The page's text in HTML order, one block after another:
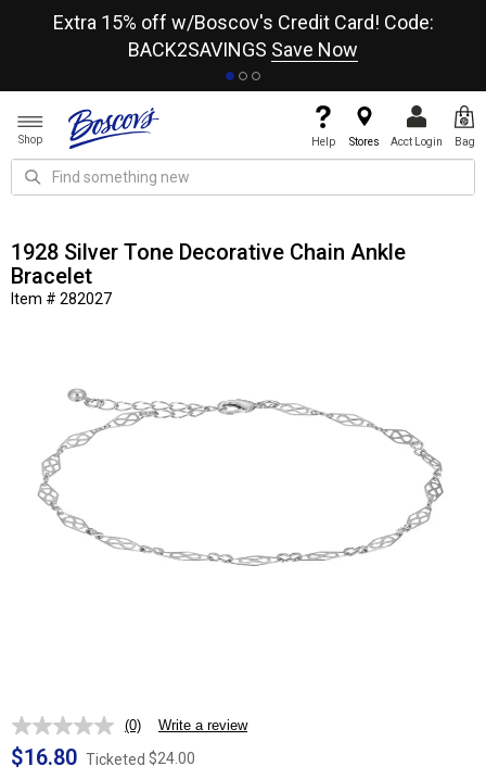
Extra 15% off w/Boscov's Credit Card! Code:
BACK2SAVINGS Save Now
Shop Help Stores Acct Login Bag
1928 Silver Tone Decorative Chain Ankle
Bracelet
Item # 282027
No
rating
value.
(0) Write a review
$16.80 Ticketed $24.00